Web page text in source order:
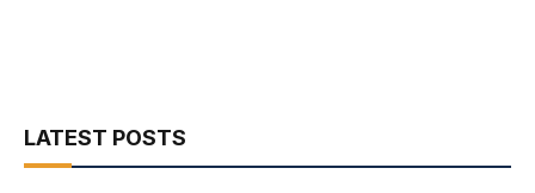
LATEST POSTS